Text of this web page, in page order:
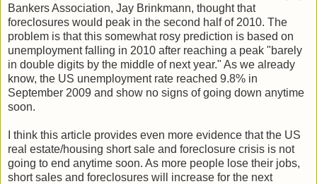
Bankers Association, Jay Brinkmann, thought that
foreclosures would peak in the second half of 2010. The
problem is that this somewhat rosy prediction is based on
unemployment falling in 2010 after reaching a peak "barely
in double digits by the middle of next year." As we already
know, the US unemployment rate reached 9.8% in
September 2009 and show no signs of going down anytime
soon.
I think this article provides even more evidence that the US
real estate/housing short sale and foreclosure crisis is not
going to end anytime soon. As more people lose their jobs,
short sales and foreclosures will increase for the next